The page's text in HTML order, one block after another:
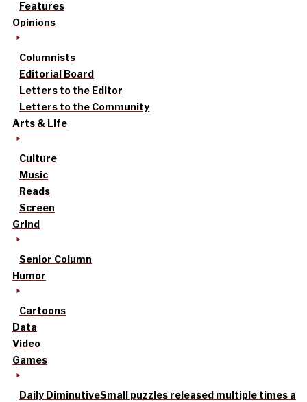
Features
Opinions
Columnists
Editorial Board
Letters to the Editor
Letters to the Community
Arts & Life
Culture
Music
Reads
Screen
Grind
Senior Column
Humor
Cartoons
Data
Video
Games
Daily DiminutiveSmall puzzles released multiple times a